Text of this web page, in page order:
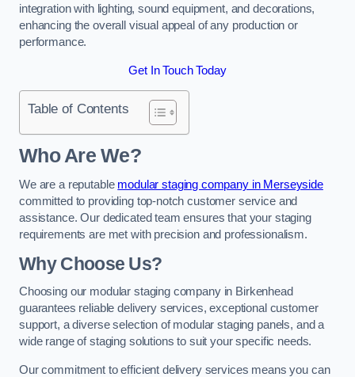
integration with lighting, sound equipment, and decorations,
enhancing the overall visual appeal of any production or
performance.
Get In Touch Today
Table of Contents
Who Are We?
We are a reputable modular staging company in Merseyside
committed to providing top-notch customer service and
assistance. Our dedicated team ensures that your staging
requirements are met with precision and professionalism.
Why Choose Us?
Choosing our modular staging company in Birkenhead
guarantees reliable delivery services, exceptional customer
support, a diverse selection of modular staging panels, and a
wide range of staging solutions to suit your specific needs.
Our commitment to efficient delivery services means you can